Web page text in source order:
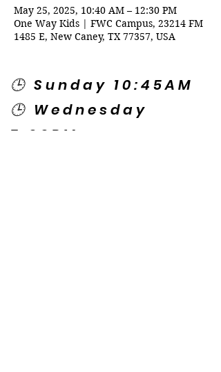
May 25, 2025, 10:40 AM – 12:30 PM
One Way Kids | FWC Campus, 23214 FM
1485 E, New Caney, TX 77357, USA
🕒 Sunday 10:45AM
🕒 Wednesday
7:00PM